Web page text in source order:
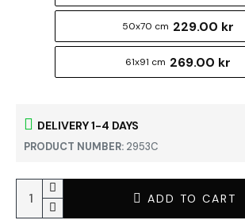
DELIVERY 1-4 DAYS
PRODUCT NUMBER: 2953C
50x70 cm 229.00 kr
61x91 cm 269.00 kr
ADD TO CART